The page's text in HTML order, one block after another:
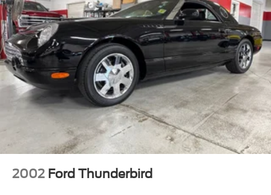
Bright tipped dual exhaust system
2002 Ford Thunderbird